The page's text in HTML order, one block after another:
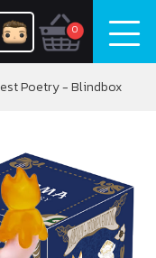
0
Poetry - Blindbox